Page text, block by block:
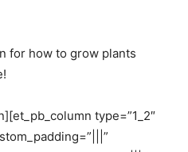
for how to grow plants
type=”1_2″